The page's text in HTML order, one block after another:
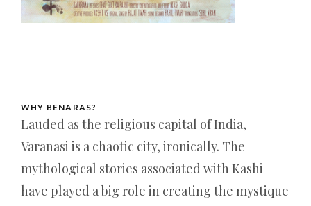
WHY BENARAS?
Lauded as the religious capital of India,
Varanasi is a chaotic city, ironically. The
mythological stories associated with Kashi
have played a big role in creating the mystique